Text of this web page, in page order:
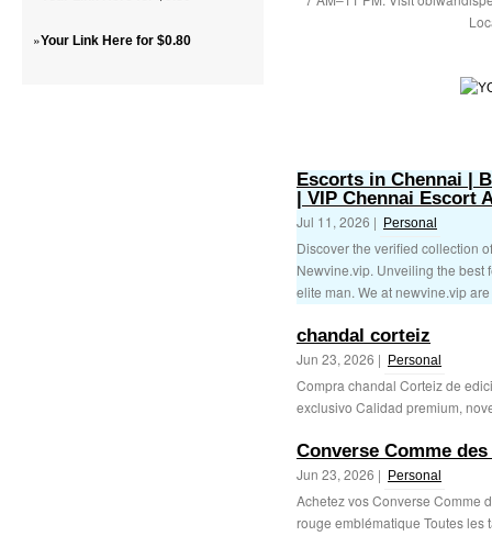
»Your Link Here for $0.80
Escorts in Chennai |
| VIP Chennai Escort
Jul 11, 2026 | Personal
Discover the verified collection
Newvine.vip. Unveiling the best
elite man. We at newvine.vip
chandal corteiz
Jun 23, 2026 | Personal
Compra chandal Corteiz de
exclusivo Calidad premium,
Converse Comme
Jun 23, 2026 | Personal
Achetez vos Converse Comme
rouge emblématique Toutes